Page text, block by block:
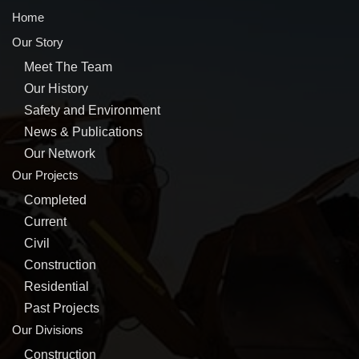
Home
Our Story
Meet The Team
Our History
Safety and Environment
News & Publications
Our Network
Our Projects
Completed
Current
Civil
Construction
Residential
Past Projects
Our Divisions
Construction